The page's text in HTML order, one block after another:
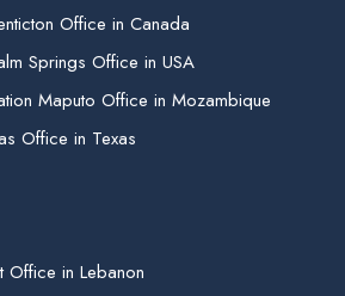
Office in Canada
Springs Office in USA
Maputo Office in Mozambique
Office in Texas
Office in Lebanon